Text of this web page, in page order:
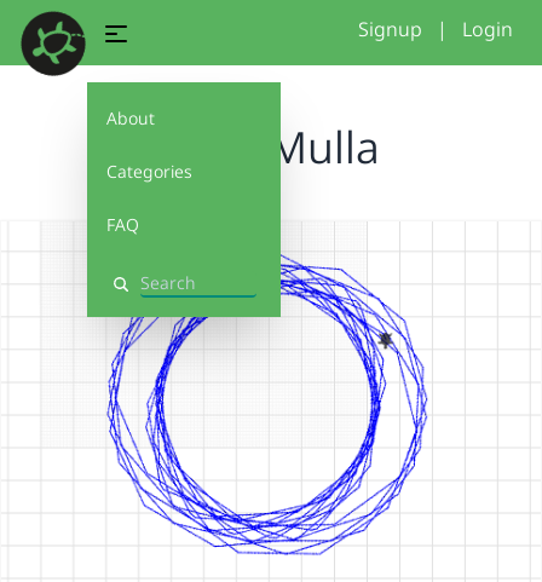
About
Categories
FAQ
Search
Signup | Login
Anzar Mulla